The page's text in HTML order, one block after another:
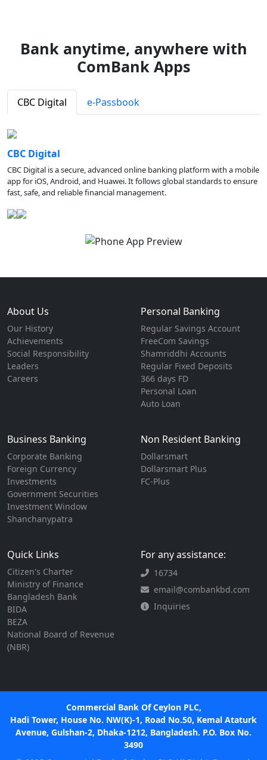
Bank anytime, anywhere with
ComBank Apps
CBC Digital e-Passbook
CBC Digital
CBC Digital is a secure, advanced online banking platform with a mobile
app for iOS, Android, and Huawei. It follows global standards to ensure
fast, safe, and reliable financial management.
About Us
Our History
Achievements
Social Responsibility
Leaders
Careers
Personal Banking
Regular Savings Account
FreeCom Savings
Shamriddhi Accounts
Regular Fixed Deposits
366 days FD
Personal Loan
Auto Loan
Business Banking
Corporate Banking
Foreign Currency
Investments
Government Securities
Investment Window
Shanchanypatra
Non Resident Banking
Dollarsmart
Dollarsmart Plus
FC-Plus
Quick Links
Citizen's Charter
Ministry of Finance
Bangladesh Bank
BIDA
BEZA
National Board of Revenue
(NBR)
For any assistance:
16734
email@combankbd.com
Inquiries
Commercial Bank Of Ceylon PLC,
Hadi Tower, House No. NW(K)-1, Road No.50, Kemal Ataturk
Avenue, Gulshan-2, Dhaka-1212, Bangladesh. P.O. Box No.
3490